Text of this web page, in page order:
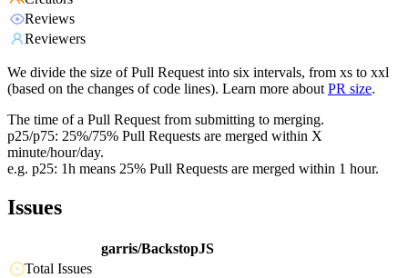
Reviews
Reviewers
We divide the size of Pull Request into six intervals, from xs to xxl
(based on the changes of code lines). Learn more about PR size.
The time of a Pull Request from submitting to merging.
p25/p75: 25%/75% Pull Requests are merged within X
minute/hour/day.
e.g. p25: 1h means 25% Pull Requests are merged within 1 hour.
Issues
garris/BackstopJS
Total Issues